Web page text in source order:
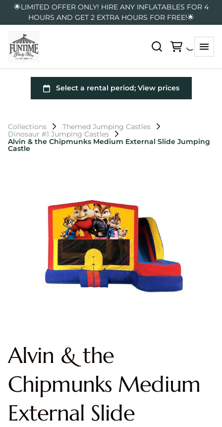
🌟LIMITED OFFER ONLY! HIRE ANY INFLATABLES FOR 4
HOURS AND GET 2 EXTRA HOURS FOR FREE!🌟
Collections
Themed Jumping Castles
Dinosaur #1 Jumping Castles
Alvin & the Chipmunks Medium External Slide Jumping
Castle
Alvin & the
Chipmunks Medium
External Slide